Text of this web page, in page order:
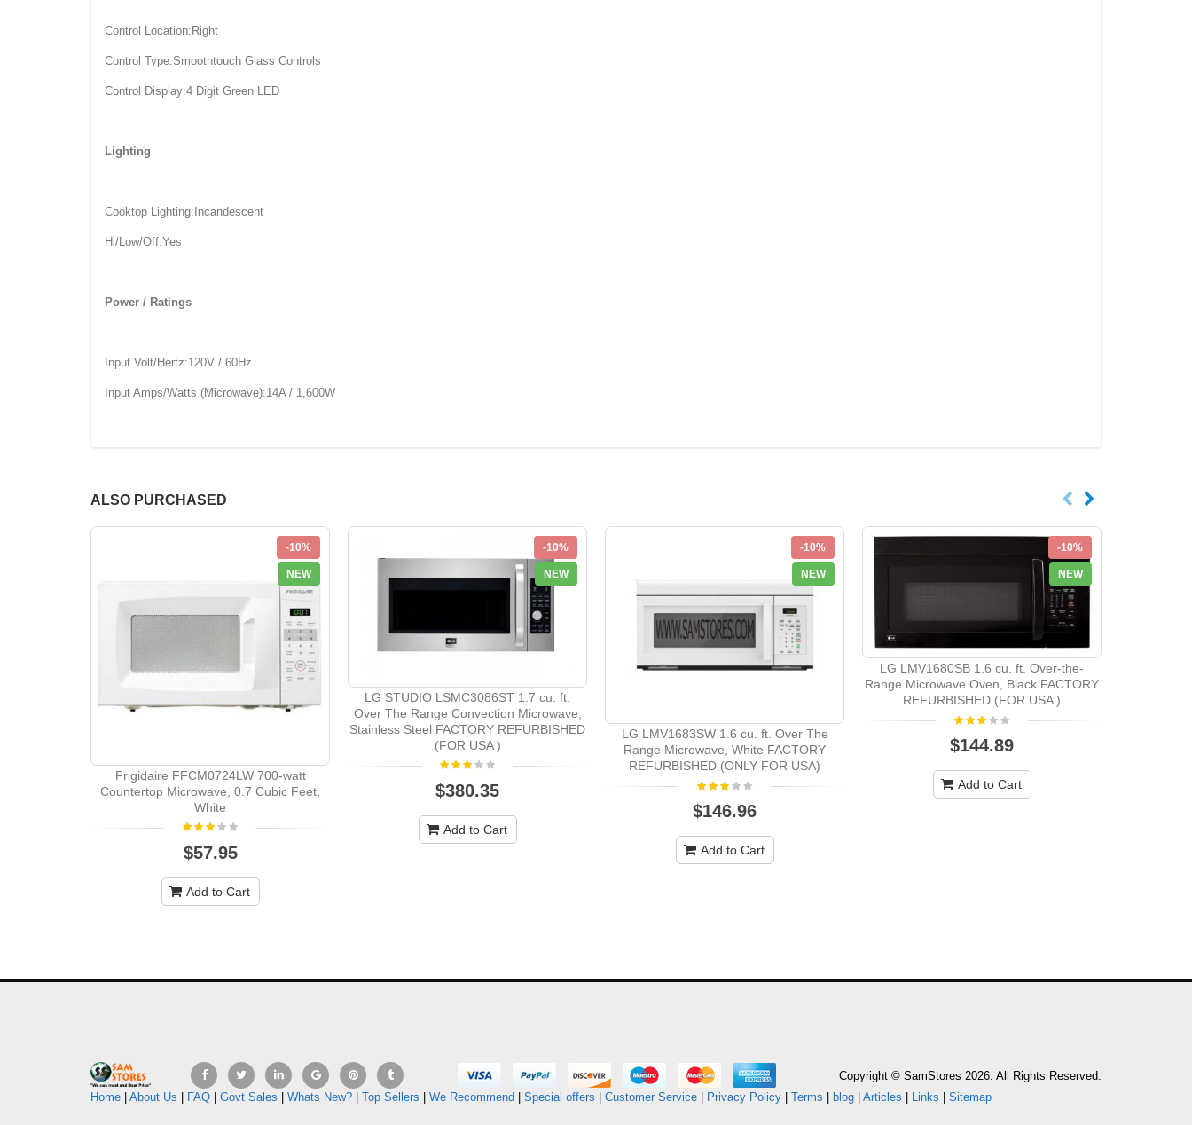
Control Location:Right
Control Type:Smoothtouch Glass Controls
Control Display:4 Digit Green LED
Lighting
Cooktop Lighting:Incandescent
Hi/Low/Off:Yes
Power / Ratings
Input Volt/Hertz:120V / 60Hz
Input Amps/Watts (Microwave):14A / 1,600W
ALSO PURCHASED
-10%
NEW
Frigidaire FFCM0724LW 700-watt
Countertop Microwave, 0.7 Cubic Feet,
White
$57.95
Add to Cart
-10%
NEW
LG STUDIO LSMC3086ST 1.7 cu. ft.
Over The Range Convection Microwave,
Stainless Steel FACTORY REFURBISHED
(FOR USA )
$380.35
Add to Cart
-10%
NEW
LG LMV1683SW 1.6 cu. ft. Over The
Range Microwave, White FACTORY
REFURBISHED (ONLY FOR USA)
$146.96
Add to Cart
-10%
NEW
LG LMV1680SB 1.6 cu. ft. Over-the-
Range Microwave Oven, Black FACTORY
REFURBISHED (FOR USA )
$144.89
Add to Cart
Copyright © SamStores 2026. All Rights Reserved.
Home
About Us FAQ Govt Sales Whats New? Top Sellers We Recommend Special offers Customer Service Privacy Policy Terms blog Articles Links Sitemap